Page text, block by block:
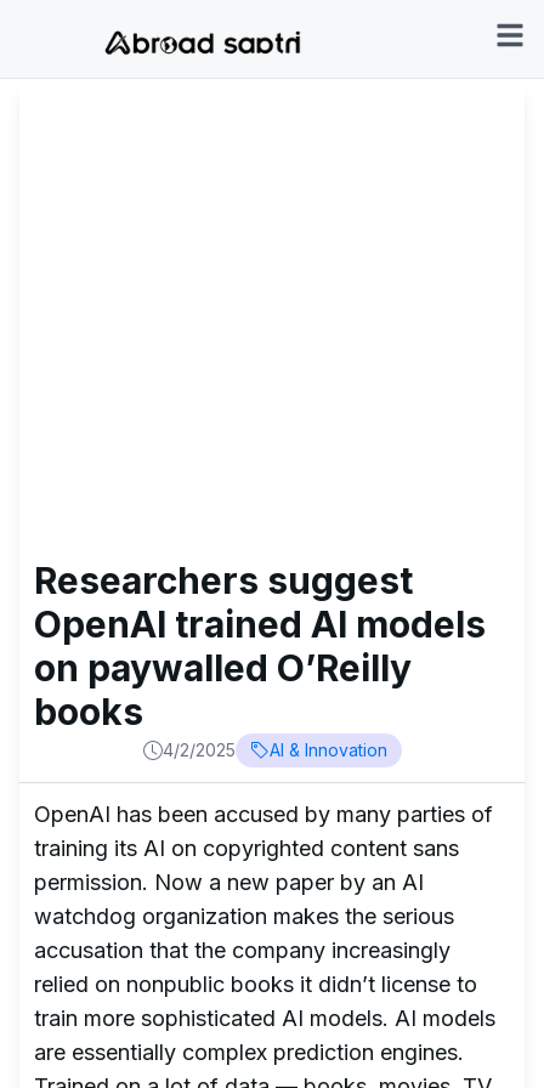
Researchers suggest
OpenAI trained AI models
on paywalled O’Reilly
books
4/2/2025 AI & Innovation
OpenAI has been accused by many parties of
training its AI on copyrighted content sans
permission. Now a new paper by an AI
watchdog organization makes the serious
accusation that the company increasingly
relied on nonpublic books it didn’t license to
train more sophisticated AI models. AI models
are essentially complex prediction engines.